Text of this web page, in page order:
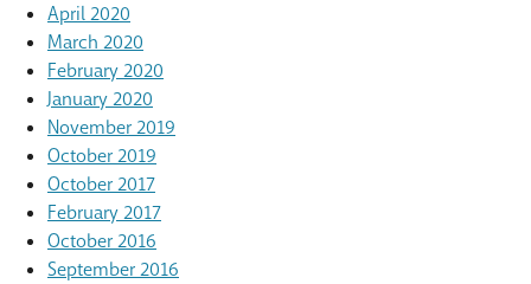
April 2020
March 2020
February 2020
January 2020
November 2019
October 2019
October 2017
February 2017
October 2016
September 2016